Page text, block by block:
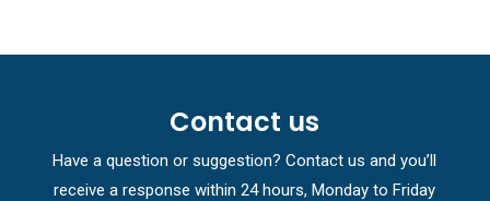
Contact us
Have a question or suggestion? Contact us and you’ll
receive a response within 24 hours, Monday to Friday